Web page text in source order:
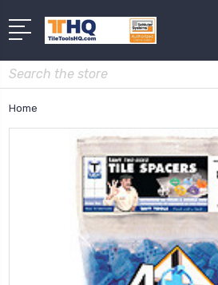
Search
Home